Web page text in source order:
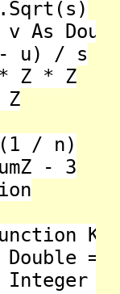
v As
u) / s
Z * Z
Z
(1 / n)
- 3
Double =
Integer =